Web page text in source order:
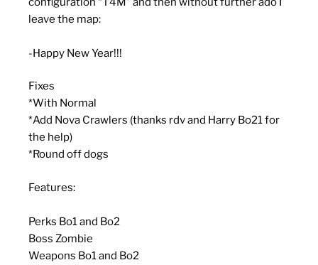
leave the map:
-Happy New Year!!!
Fixes
*With Normal
*Add Nova Crawlers (thanks rdv and Harry Bo21 for
the help)
*Round off dogs
Features:
Perks Bo1 and Bo2
Boss Zombie
Weapons Bo1 and Bo2